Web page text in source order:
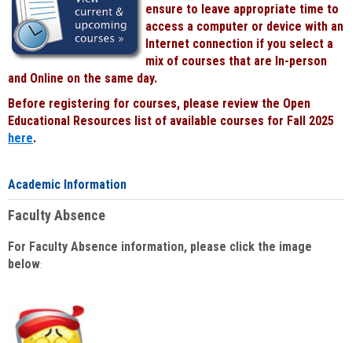
ensure to leave appropriate time to
access a computer or device with an
Internet connection if you select a
mix of courses that are In-person
and Online on the same day.
Before registering for courses, please review the Open
Educational Resources list of available courses for Fall 2025
here.
Academic Information
Faculty Absence
For Faculty Absence information, please click the image
below: